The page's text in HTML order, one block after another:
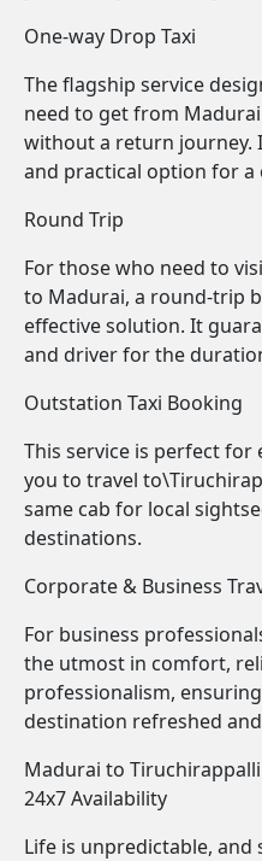
One-way Drop Taxi
The flagship service
need to get from
without a return journey.
and practical option for a
Round Trip
For those who need to
to Madurai, a round-trip
effective solution. It
and driver for the
Outstation Taxi Booking
This service is perfect
you to travel
same cab for local
destinations.
Corporate & Business
For business
the utmost in comfort,
professionalism,
destination refreshed
Madurai to
24x7 Availability
Life is unpredictable, and